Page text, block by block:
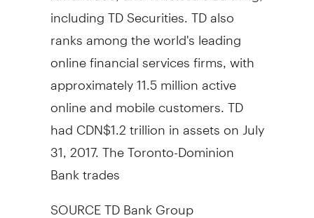
including TD Securities. TD also
ranks among the world's leading
online financial services firms, with
approximately 11.5 million active
online and mobile customers. TD
hadCDN$1.2 trillionin assets on July
31, 2017. The Toronto-Dominion
Bank trades
SOURCE TD Bank Group